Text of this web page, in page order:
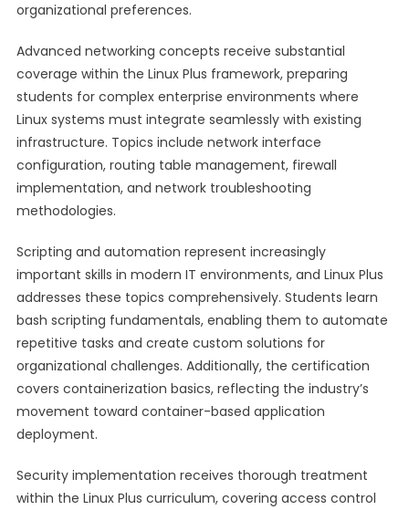
organizational preferences.
Advanced networking concepts receive substantial
coverage within the Linux Plus framework, preparing
students for complex enterprise environments where
Linux systems must integrate seamlessly with existing
infrastructure. Topics include network interface
configuration, routing table management, firewall
implementation, and network troubleshooting
methodologies.
Scripting and automation represent increasingly
important skills in modern IT environments, and Linux Plus
addresses these topics comprehensively. Students learn
bash scripting fundamentals, enabling them to automate
repetitive tasks and create custom solutions for
organizational challenges. Additionally, the certification
covers containerization basics, reflecting the industry’s
movement toward container-based application
deployment.
Security implementation receives thorough treatment
within the Linux Plus curriculum, covering access control